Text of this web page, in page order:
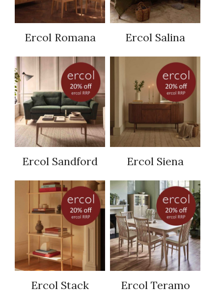
Ercol Romana Ercol Salina
Ercol Sandford Ercol Siena
Ercol Stack Ercol Teramo